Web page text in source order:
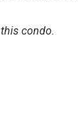
condo.